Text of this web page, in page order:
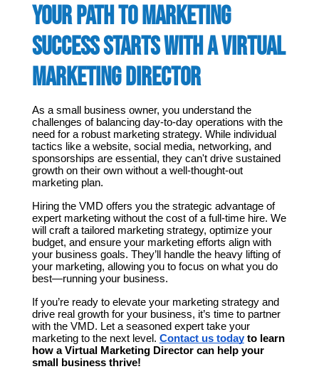
Your Path to Marketing
Success Starts with a Virtual
Marketing Director
As a small business owner, you understand the
challenges of balancing day-to-day operations with the
need for a robust marketing strategy. While individual
tactics like a website, social media, networking, and
sponsorships are essential, they can't drive sustained
growth on their own without a well-thought-out
marketing plan.
Hiring the VMD offers you the strategic advantage of
expert marketing without the cost of a full-time hire. We
will craft a tailored marketing strategy, optimize your
budget, and ensure your marketing efforts align with
your business goals. They’ll handle the heavy lifting of
your marketing, allowing you to focus on what you do
best—running your business.
If you’re ready to elevate your marketing strategy and
drive real growth for your business, it’s time to partner
with the VMD. Let a seasoned expert take your
marketing to the next level. Contact us today to learn
how a Virtual Marketing Director can help your
small business thrive!